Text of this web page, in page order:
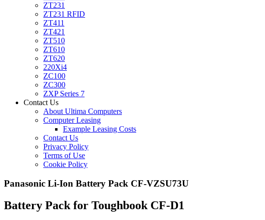
ZT231
ZT231 RFID
ZT411
ZT421
ZT510
ZT610
ZT620
220Xi4
ZC100
ZC300
ZXP Series 7
Contact Us
About Ultima Computers
Computer Leasing
Example Leasing Costs
Contact Us
Privacy Policy
Terms of Use
Cookie Policy
Panasonic Li-Ion Battery Pack CF-VZSU73U
Battery Pack for Toughbook CF-D1